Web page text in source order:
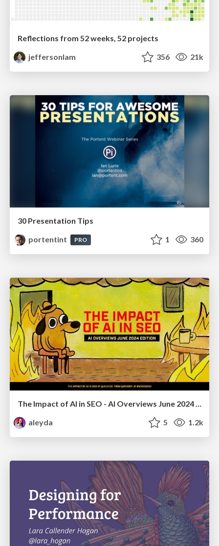
Reflections from 52 weeks, 52 projects
jeffersonlam
356 21k
30 Presentation Tips
portentint
PRO 1 360
aleyda
5 1.2k